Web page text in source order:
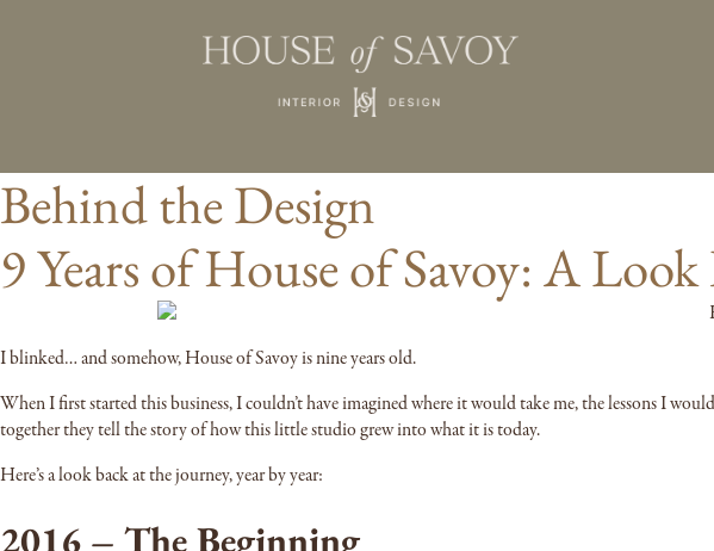
Behind the Design
9 Years of House of Savoy: A
I blinked… and somehow, House of Savoy is nine years old.
When I first started this business, I couldn’t have imagined where it would take me, the lessons I
together they tell the story of how this little studio grew into what it is today.
Here’s a look back at the journey, year by year:
2016 – The Beginning